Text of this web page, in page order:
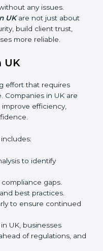
ups to ensure
treated as a one-
they keep
rules and global
organizations for
strengthening
UK include:
early.
and penalties.
clients, and
any issues.
UK
build client trust,
more reliable.